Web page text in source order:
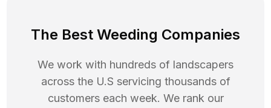
The Best Weeding Companies
We work with hundreds of landscapers
across the U.S servicing thousands of
customers each week. We rank our